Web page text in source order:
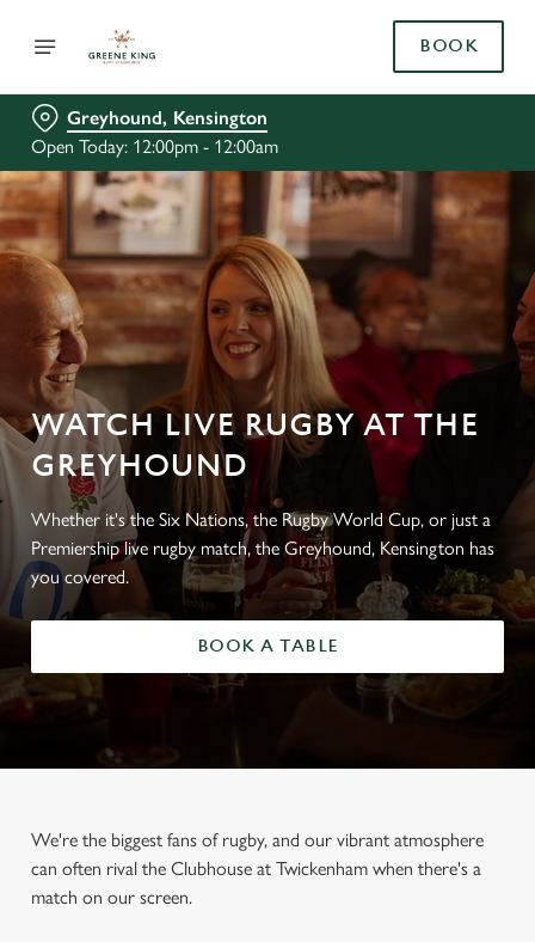
BOOK
Greyhound, Kensington
Open Today: 12:00pm - 12:00am
WATCH LIVE RUGBY AT THE
GREYHOUND
Whether it's the Six Nations, the Rugby World Cup, or just a
Premiership live rugby match, the Greyhound, Kensington has
you covered.
BOOK A TABLE
We're the biggest fans of rugby, and our vibrant atmosphere
can often rival the Clubhouse at Twickenham when there's a
match on our screen.